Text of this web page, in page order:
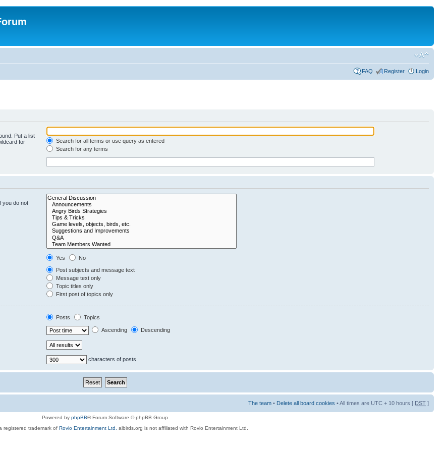
FAQ Register Login
Put a list
for
Search for all terms or use query as entered
Search for any terms
you do not
Yes
No
Post subjects and message text
Message text only
Topic titles only
First post of topics only
Posts
Topics
Ascending Descending
characters of posts
The team • Delete all board cookies • All times are UTC + 10 hours [ DST ]
Powered by phpBB® Forum Software © phpBB Group
registered trademark of Rovio Entertainment Ltd. aibirds.org is not affiliated with Rovio Entertainment Ltd.